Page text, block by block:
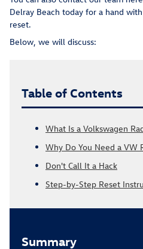
Delray Beach today for a hand
reset.
Below, we will discuss:
Table of Contents
What Is a Volkswagen
Why Do You Need a VW
Don't Call It a Hack
Step-by-Step Reset
Summary